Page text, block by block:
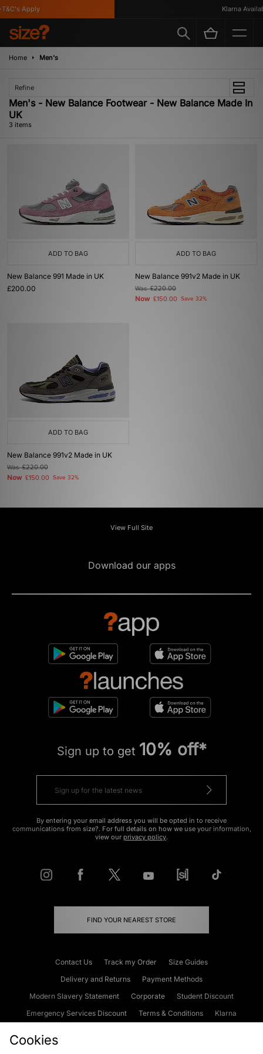
Apply Klarna
Home Men's
Refine
Men's - New Balance Footwear - New Balance Made In
UK
3 items
ADD TO BAG
New Balance 991 Made in UK
£200.00
ADD TO BAG
New Balance 991v2 Made in UK
Was£220.00
Now £150.00 Save 32%
ADD TO BAG
New Balance 991v2 Made in UK
Was£220.00
Now £150.00 Save 32%
View Full Site
Download our apps
Sign up to get 10% off*
By entering your email address you will be opted in to receive
communications from size?. For full details on how we use your information,
view our privacy policy.
FIND YOUR NEAREST STORE
Contact Us Track my Order
Size Guides
Delivery and Returns
Payment Methods
Modern Slavery Statement
Corporate
Student Discount
Emergency Services Discount
Terms & Conditions
Klarna
Cookies